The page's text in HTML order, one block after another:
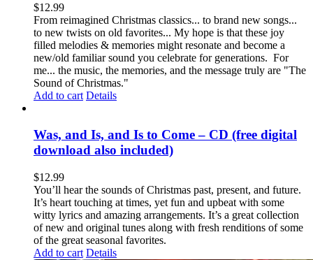
$12.99
From reimagined Christmas classics... to brand new songs...
to new twists on old favorites... My hope is that these joy
filled melodies & memories might resonate and become a
new/old familiar sound you celebrate for generations. For
me... the music, the memories, and the message truly are "The
Sound of Christmas."
Add to cart Details
Was, and Is, and Is to Come – CD (free digital
download also included)
$12.99
You’ll hear the sounds of Christmas past, present, and future.
It’s heart touching at times, yet fun and upbeat with some
witty lyrics and amazing arrangements. It’s a great collection
of new and original tunes along with fresh renditions of some
of the great seasonal favorites.
Add to cart Details